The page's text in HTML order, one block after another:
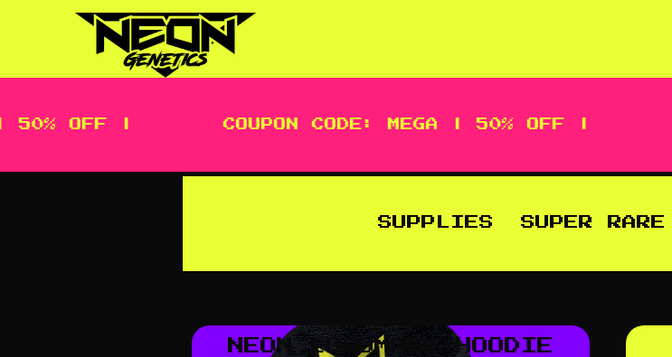
50% OFF | COUPON CODE: MEGA | 50% OFF |
SUPPLIES SUPER RARE
NEON LOGOMARK HOODIE